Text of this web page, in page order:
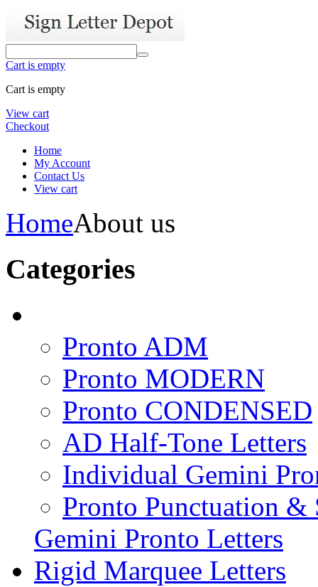
Cart is empty
Cart is empty
View cart
Checkout
Home
My Account
Contact Us
View cart
HomeAbout us
Categories
Pronto ADM
Pronto MODERN
Pronto CONDENSED
AD Half-Tone Letters
Individual Gemini
Pronto Punctuation &
Gemini Pronto Letters
Rigid Marquee Letters